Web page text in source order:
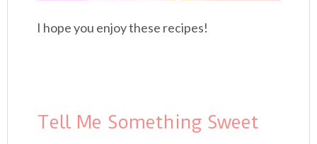
I hope you enjoy these recipes!
Tell Me Something Sweet